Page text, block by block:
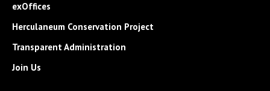
windowwindow
exOffices
Herculaneum Conservation Project
Transparent Administration
Join Us